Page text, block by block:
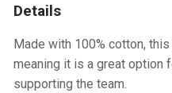
Details
Made with 100% cotton,
meaning it is a great option
supporting the team.